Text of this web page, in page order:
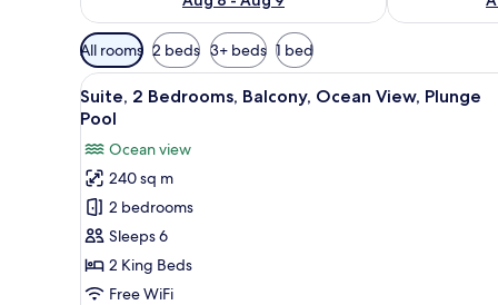
Available
filters
for
rooms
All rooms 2 beds 3+ beds 1 bed
View
all
for
Suite,
2
Bedrooms,
Balcony,
Ocean
A pool area with clear blue
5
Suite, 2 Bedrooms, Balcony, Ocean View, Plunge
Pool
Ocean view
240 sq m
2 bedrooms
Sleeps 6
2 King Beds
Free WiFi